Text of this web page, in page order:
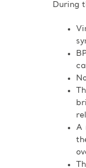
During
A